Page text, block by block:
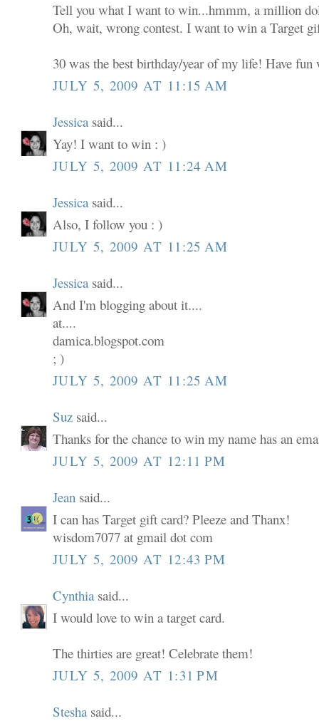
Tell you what I want to win...hmmm, a million
Oh, wait, wrong contest. I want to win a Target
30 was the best birthday/year of my life! Have
JULY 5, 2009 AT 11:15 AM
Jessica said...
Yay! I want to win : )
JULY 5, 2009 AT 11:24 AM
Jessica said...
Also, I follow you : )
JULY 5, 2009 AT 11:25 AM
Jessica said...
And I'm blogging about it....
at....
damica.blogspot.com
; )
JULY 5, 2009 AT 11:25 AM
Suz said...
Thanks for the chance to win my name has an
JULY 5, 2009 AT 12:11 PM
Jean said...
I can has Target gift card? Pleeze and Thanx!
wisdom7077 at gmail dot com
JULY 5, 2009 AT 12:43 PM
Cynthia said...
I would love to win a target card.
The thirties are great! Celebrate them!
JULY 5, 2009 AT 1:31 PM
Stesha said...